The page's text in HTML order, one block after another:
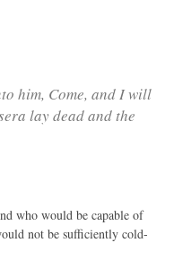
him, Come, and I will
lay dead and the
who would be capable of
not be sufficiently cold-